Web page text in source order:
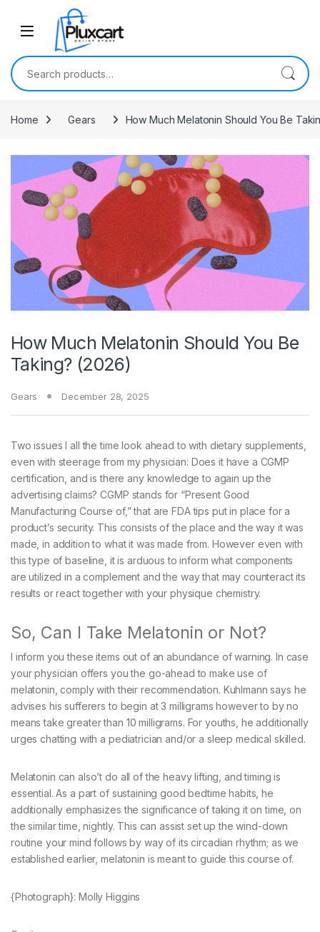
Skip to navigation
Search for:
Home Gears How Much Melatonin Should You Be
How Much Melatonin Should You Be
Taking? (2026)
Gears December 28, 2025
Two issues I all the time look ahead to with dietary supplements,
even with steerage from my physician: Does it have a CGMP
certification, and is there any knowledge to again up the
advertising claims? CGMP stands for “Present Good
Manufacturing Course of,” that are FDA tips put in place for a
product’s security. This consists of the place and the way it was
made, in addition to what it was made from. However even with
this type of baseline, it is arduous to inform what components
are utilized in a complement and the way that may counteract its
results or react together with your physique chemistry.
So, Can I Take Melatonin or Not?
I inform you these items out of an abundance of warning. In case
your physician offers you the go-ahead to make use of
melatonin, comply with their recommendation. Kuhlmann says he
advises his sufferers to begin at 3 milligrams however to by no
means take greater than 10 milligrams. For youths, he additionally
urges chatting with a pediatrician and/or a sleep medical skilled.
Melatonin can also’t do all of the heavy lifting, and timing is
essential. As a part of sustaining good bedtime habits, he
additionally emphasizes the significance of taking it on time, on
the similar time, nightly. This can assist set up the wind-down
routine your mind follows by way of its circadian rhythm; as we
established earlier, melatonin is meant to guide this course of.
{Photograph}: Molly Higgins